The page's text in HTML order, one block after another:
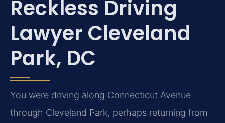
Reckless Driving
Lawyer Cleveland
Park, DC
You were driving along Connecticut Avenue
through Cleveland Park, perhaps returning from